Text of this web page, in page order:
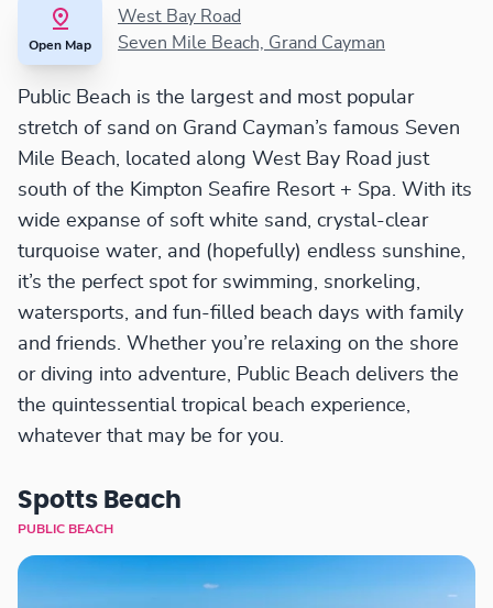
Open Map
West Bay Road
Seven Mile Beach, Grand Cayman
Public Beach is the largest and most popular
stretch of sand on Grand Cayman’s famous Seven
Mile Beach, located along West Bay Road just
south of the Kimpton Seafire Resort + Spa. With its
wide expanse of soft white sand, crystal-clear
turquoise water, and (hopefully) endless sunshine,
it’s the perfect spot for swimming, snorkeling,
watersports, and fun-filled beach days with family
and friends. Whether you’re relaxing on the shore
or diving into adventure, Public Beach delivers the
the quintessential tropical beach experience,
whatever that may be for you.
Spotts Beach
PUBLIC BEACH